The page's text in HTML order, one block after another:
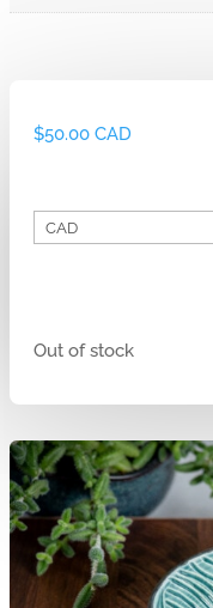
$50.00 CAD
Out of stock